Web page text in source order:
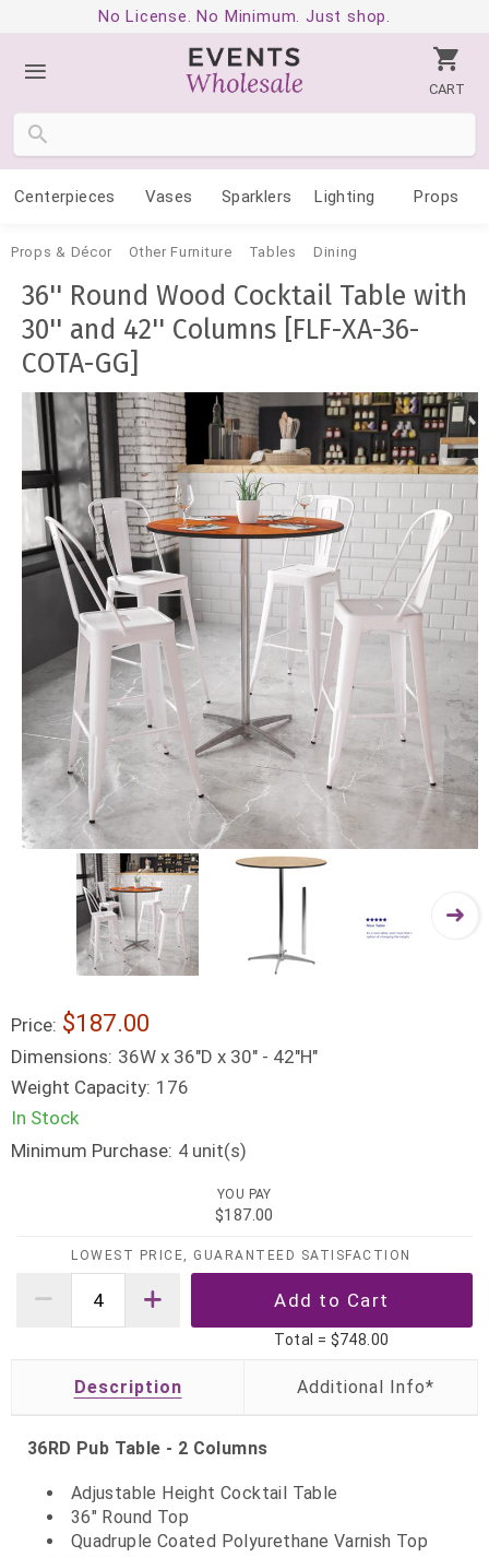
No License. No Minimum. Just shop.
CART
Centerpieces Vases Sparklers Lighting Props
Props & Décor Other Furniture Tables Dining
36'' Round Wood Cocktail Table with
30'' and 42'' Columns [FLF-XA-36-
COTA-GG]
Price: $187.00
Dimensions: 36W x 36"D x 30" - 42"H"
Weight Capacity: 176
In Stock
Minimum Purchase: 4 unit(s)
YOU PAY
$187.00
LOWEST PRICE, GUARANTEED SATISFACTION
Total = $748.00
Description
36RD Pub Table - 2 Columns
Adjustable Height Cocktail Table
36" Round Top
Quadruple Coated Polyurethane Varnish Top